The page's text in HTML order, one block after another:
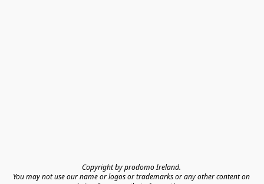
Copyright by prodomo Ireland.
You may not use our name or logos or trademarks or any other content on